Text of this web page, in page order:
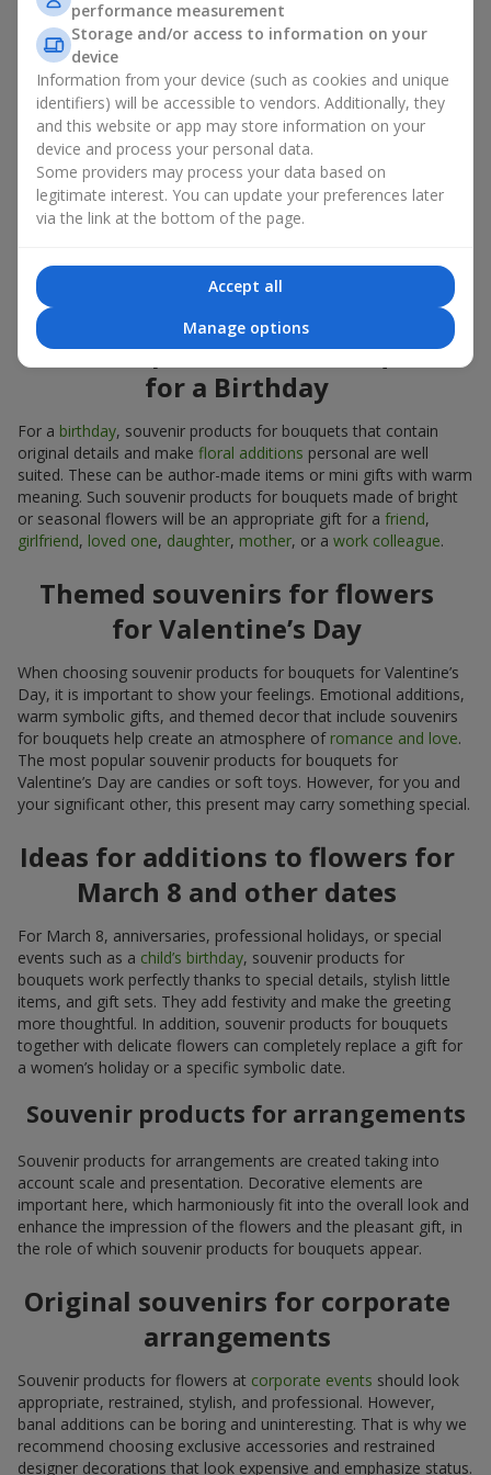
account both the occasion and the person to whom the gift is
addressed. If you are unsure which souvenir products for
bouquets you need, choose universal small pleasant items, a
wide selection of which can be found in our catalog.
Souvenirs for bouquets for different
holidays
A holiday sets the mood, and souvenir products for bouquets
emphasize it. That is why souvenirs for flowers are often
assortment, you will find souvenir products for bouquets that
are suitable for any holiday and can be designed for any budget.
Souvenir products for bouquets
for a Birthday
For a birthday, souvenir products for bouquets that contain
original details and make floral additions personal are well
suited. These can be author-made items or mini gifts with warm
meaning. Such souvenir products for bouquets made of bright
or seasonal flowers will be an appropriate gift for a friend,
girlfriend, loved one, daughter, mother, or a work colleague.
Themed souvenirs for flowers
for Valentine’s Day
When choosing souvenir products for bouquets for Valentine’s
Day, it is important to show your feelings. Emotional additions,
warm symbolic gifts, and themed decor that include souvenirs
for bouquets help create an atmosphere of romance and love.
The most popular souvenir products for bouquets for
Valentine’s Day are candies or soft toys. However, for you and
your significant other, this present may carry something special.
Ideas for additions to flowers for
March 8 and other dates
For March 8, anniversaries, professional holidays, or special
events such as a child’s birthday, souvenir products for
bouquets work perfectly thanks to special details, stylish little
items, and gift sets. They add festivity and make the greeting
more thoughtful. In addition, souvenir products for bouquets
together with delicate flowers can completely replace a gift for
a women’s holiday or a specific symbolic date.
Souvenir products for arrangements
Souvenir products for arrangements are created taking into
account scale and presentation. Decorative elements are
important here, which harmoniously fit into the overall look and
enhance the impression of the flowers and the pleasant gift, in
the role of which souvenir products for bouquets appear.
Original souvenirs for corporate
arrangements
Souvenir products for flowers at corporate events should look
appropriate, restrained, stylish, and professional. However,
banal additions can be boring and uninteresting. That is why we
recommend choosing exclusive accessories and restrained
designer decorations that look expensive and emphasize status.
performance measurement
Storage and/or access to information on your
device
Information from your device (such as cookies and unique
identifiers) will be accessible to vendors. Additionally, they
and this website or app may store information on your
device and process your personal data.
Some providers may process your data based on
legitimate interest. You can update your preferences later
via the link at the bottom of the page.
Accept all
Manage options